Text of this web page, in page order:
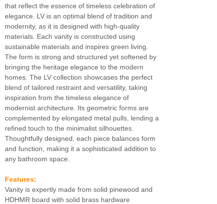
that reflect the essence of timeless celebration of
elegance. LV is an optimal blend of tradition and
modernity, as it is designed with high-quality
materials. Each vanity is constructed using
sustainable materials and inspires green living.
The form is strong and structured yet softened by
bringing the heritage elegance to the modern
homes. The LV collection showcases the perfect
blend of tailored restraint and versatility, taking
inspiration from the timeless elegance of
modernist architecture. Its geometric forms are
complemented by elongated metal pulls, lending a
refined touch to the minimalist silhouettes.
Thoughtfully designed, each piece balances form
and function, making it a sophisticated addition to
any bathroom space.
Features:
Vanity is expertly made from solid pinewood and
HDHMR board with solid brass hardware